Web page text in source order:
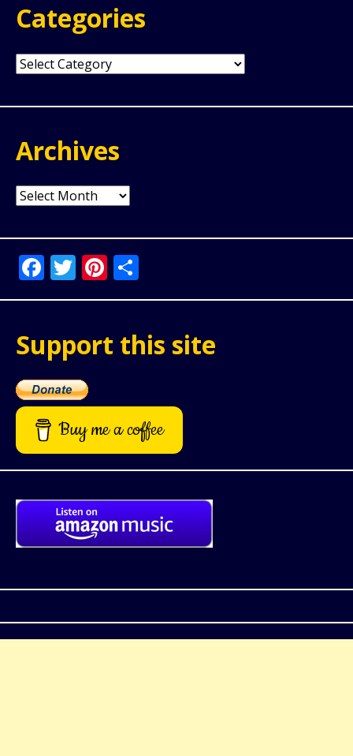
Categories
Categories
Archives
Archives
Facebook
Twitter
Pinterest
Support this site
Buy me a coffee